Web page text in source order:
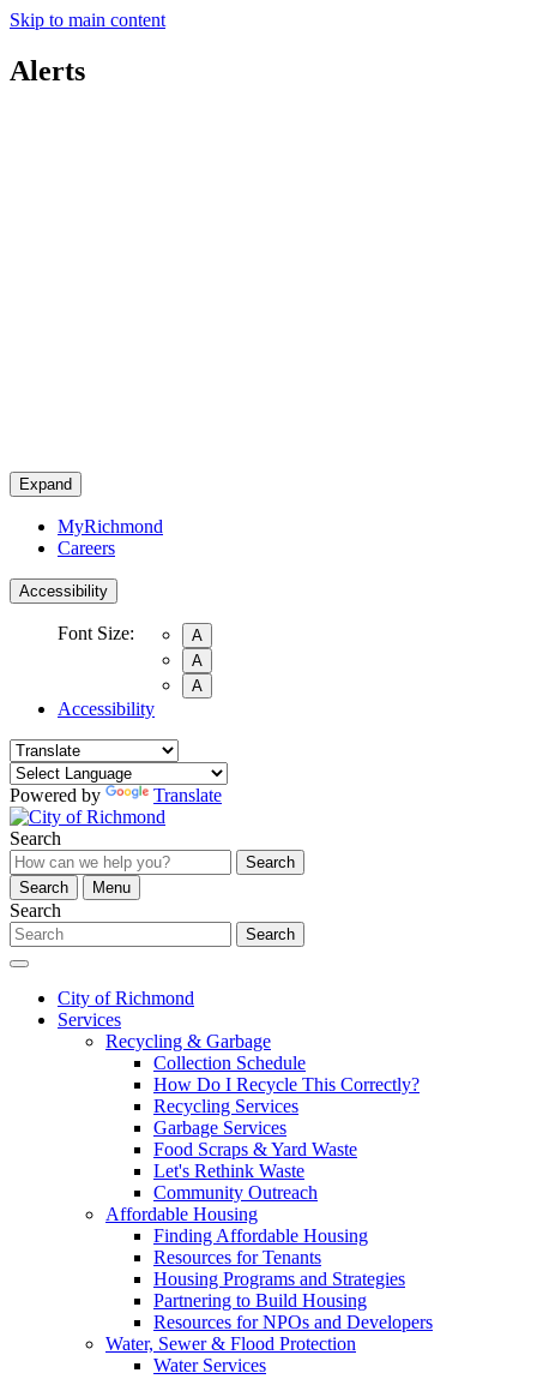
Skip to main content
Alerts
Expand
MyRichmond
Careers
Accessibility
Font Size:
A
A
A
Accessibility
Powered by Translate
Search
Search
Search
Menu
Search
Search
City of Richmond
Services
Recycling & Garbage
Collection Schedule
How Do I Recycle This Correctly?
Recycling Services
Garbage Services
Food Scraps & Yard Waste
Let's Rethink Waste
Community Outreach
Affordable Housing
Finding Affordable Housing
Resources for Tenants
Housing Programs and Strategies
Partnering to Build Housing
Resources for NPOs and Developers
Water, Sewer & Flood Protection
Water Services